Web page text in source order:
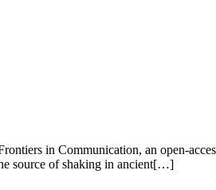
in Communication, an open-
source of shaking in ancient[…]